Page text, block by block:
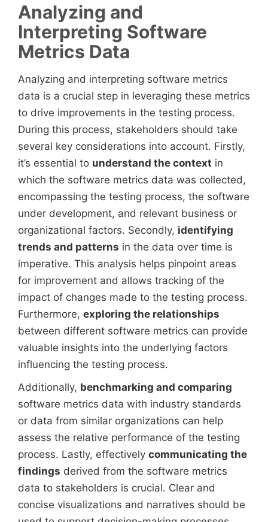
Analyzing and
Interpreting Software
Metrics Data
Analyzing and interpreting software metrics
data is a crucial step in leveraging these metrics
to drive improvements in the testing process.
During this process, stakeholders should take
several key considerations into account. Firstly,
it’s essential to understand the context in
which the software metrics data was collected,
encompassing the testing process, the software
under development, and relevant business or
organizational factors. Secondly, identifying
trends and patterns in the data over time is
imperative. This analysis helps pinpoint areas
for improvement and allows tracking of the
impact of changes made to the testing process.
Furthermore, exploring the relationships
between different software metrics can provide
valuable insights into the underlying factors
influencing the testing process.
Additionally, benchmarking and comparing
software metrics data with industry standards
or data from similar organizations can help
assess the relative performance of the testing
process. Lastly, effectively communicating the
findings derived from the software metrics
data to stakeholders is crucial. Clear and
concise visualizations and narratives should be